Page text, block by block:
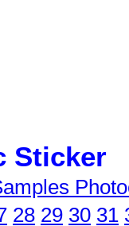
Sticker
28 29 30 31